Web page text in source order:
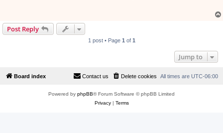
Post Reply
1 post • Page 1 of 1
Jump to
Board index All times are UTC-06:00
Delete cookies
Contact us
Powered by phpBB® Forum Software © phpBB Limited
Privacy| Terms